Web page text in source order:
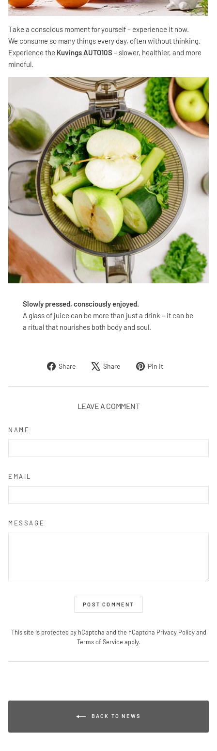
Take a conscious moment for yourself – experience it now.
We consume so many things every day, often without thinking.
Experience the Kuvings AUTO10S– slower, healthier, and more
mindful.
Slowly pressed, consciously enjoyed.
A glass of juice can be more than just a drink – it can be
a ritual that nourishes both body and soul.
Share
Share
Facebook
Share
Tweet
X
Pin it
Pinterest
LEAVE A COMMENT
NAME
EMAIL
MESSAGE
POST COMMENT
This site is protected by hCaptcha and the hCaptcha Privacy Policyand
Terms of Service apply.
BACK TO NEWS